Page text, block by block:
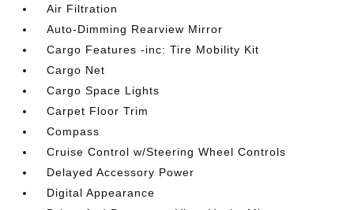
Air Filtration
Auto-Dimming Rearview Mirror
Cargo Features -inc: Tire Mobility Kit
Cargo Net
Cargo Space Lights
Carpet Floor Trim
Compass
Cruise Control w/Steering Wheel Controls
Delayed Accessory Power
Digital Appearance